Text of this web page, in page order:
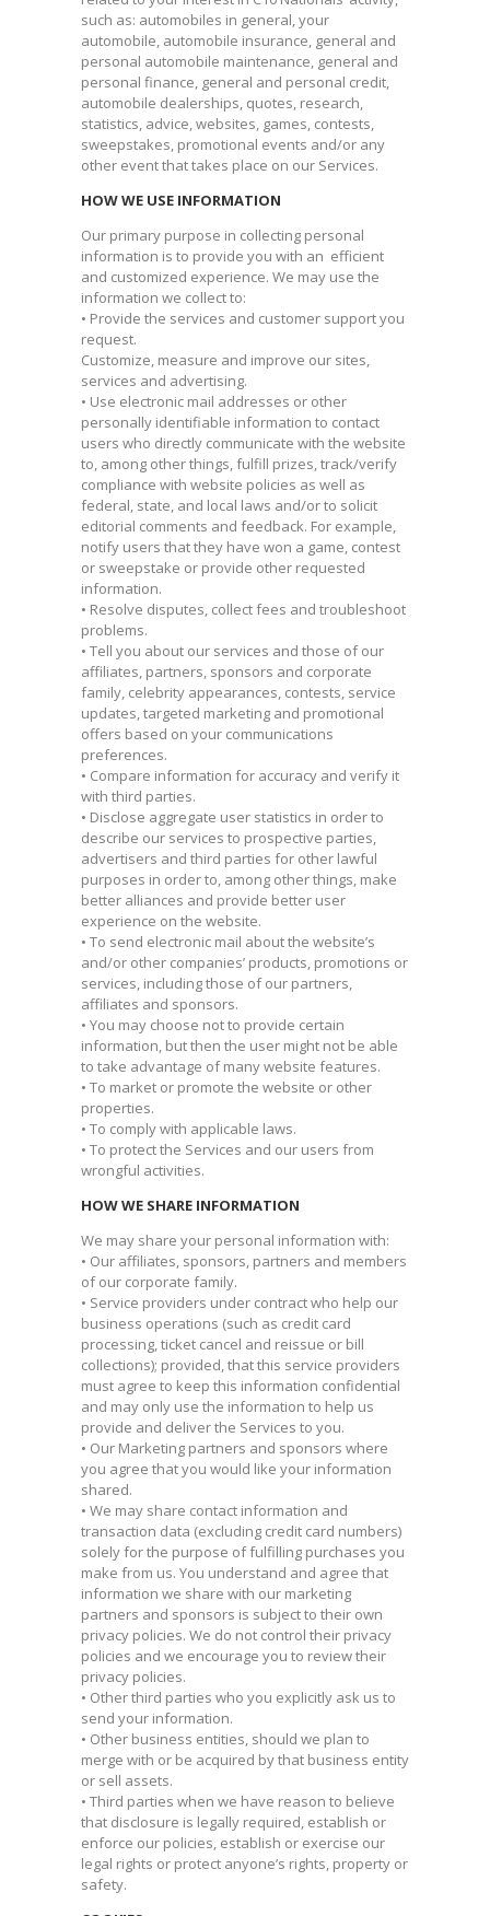
such as: automobiles in general, your
automobile, automobile insurance, general and
personal automobile maintenance, general and
personal finance, general and personal credit,
automobile dealerships, quotes, research,
statistics, advice, websites, games, contests,
sweepstakes, promotional events and/or any
other event that takes place on our Services.
HOW WE USE INFORMATION
Our primary purpose in collecting personal
information is to provide you with an efficient
and customized experience. We may use the
information we collect to:
• Provide the services and customer support you
request.
Customize, measure and improve our sites,
services and advertising.
• Use electronic mail addresses or other
personally identifiable information to contact
users who directly communicate with the website
to, among other things, fulfill prizes, track/verify
compliance with website policies as well as
federal, state, and local laws and/or to solicit
editorial comments and feedback. For example,
notify users that they have won a game, contest
or sweepstake or provide other requested
information.
• Resolve disputes, collect fees and troubleshoot
problems.
• Tell you about our services and those of our
affiliates, partners, sponsors and corporate
family, celebrity appearances, contests, service
updates, targeted marketing and promotional
offers based on your communications
preferences.
• Compare information for accuracy and verify it
with third parties.
• Disclose aggregate user statistics in order to
describe our services to prospective parties,
advertisers and third parties for other lawful
purposes in order to, among other things, make
better alliances and provide better user
experience on the website.
• To send electronic mail about the website’s
and/or other companies’ products, promotions or
services, including those of our partners,
affiliates and sponsors.
• You may choose not to provide certain
information, but then the user might not be able
to take advantage of many website features.
• To market or promote the website or other
properties.
• To comply with applicable laws.
• To protect the Services and our users from
wrongful activities.
HOW WE SHARE INFORMATION
We may share your personal information with:
• Our affiliates, sponsors, partners and members
of our corporate family.
• Service providers under contract who help our
business operations (such as credit card
processing, ticket cancel and reissue or bill
collections); provided, that this service providers
must agree to keep this information confidential
and may only use the information to help us
provide and deliver the Services to you.
• Our Marketing partners and sponsors where
you agree that you would like your information
shared.
• We may share contact information and
transaction data (excluding credit card numbers)
solely for the purpose of fulfilling purchases you
make from us. You understand and agree that
information we share with our marketing
partners and sponsors is subject to their own
privacy policies. We do not control their privacy
policies and we encourage you to review their
privacy policies.
• Other third parties who you explicitly ask us to
send your information.
• Other business entities, should we plan to
merge with or be acquired by that business entity
or sell assets.
• Third parties when we have reason to believe
that disclosure is legally required, establish or
enforce our policies, establish or exercise our
legal rights or protect anyone’s rights, property or
safety.